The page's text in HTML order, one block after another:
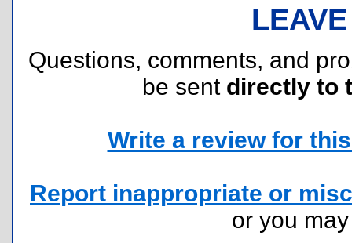
Questions, comments, and
be sent directly to
Write a review for
Report inappropriate or
or you